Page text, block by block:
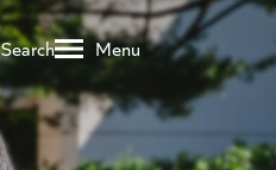
Search Menu